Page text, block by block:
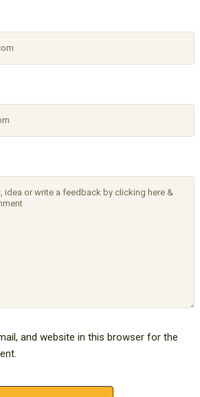
and website in this browser for the